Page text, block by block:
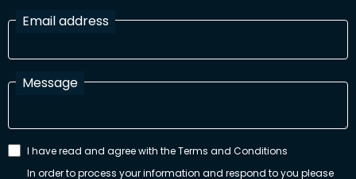
Email address
Message
I have read and agree with the Terms and Conditions
In order to process your information and respond to you please